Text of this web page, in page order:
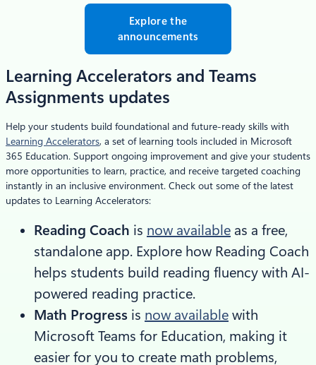
Explore the
announcements
Learning Accelerators and Teams
Assignments updates
Help your students build foundational and future-ready skills with
Learning Accelerators, a set of learning tools included in Microsoft
365 Education. Support ongoing improvement and give your students
more opportunities to learn, practice, and receive targeted coaching
instantly in an inclusive environment. Check out some of the latest
updates to Learning Accelerators:
Reading Coach is now available as a free,
standalone app. Explore how Reading Coach
helps students build reading fluency with AI-
powered reading practice.
Math Progress is now available with
Microsoft Teams for Education, making it
easier for you to create math problems,